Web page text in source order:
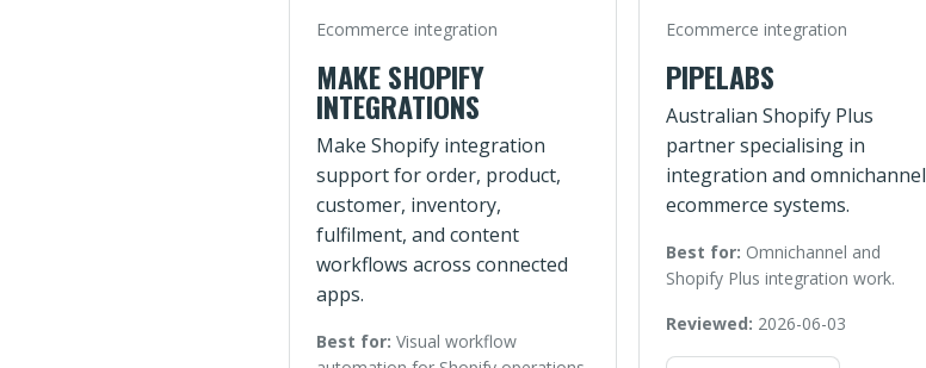
Ecommerce integration
MAKE SHOPIFY
INTEGRATIONS
Make Shopify integration
support for order, product,
customer, inventory,
fulfilment, and content
workflows across connected
apps.
Best for: Visual workflow
Ecommerce integration
PIPELABS
Australian Shopify Plus
partner specialising in
integration and omnichannel
ecommerce systems.
Best for: Omnichannel and
Shopify Plus integration work.
Reviewed: 2026-06-03